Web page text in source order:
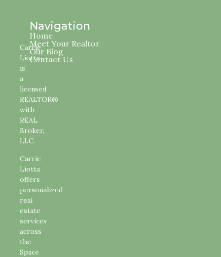
Carrie
Liotta
is
a
licensed
REALTOR®
with
REAL
Broker,
LLC.
Carrie
Liotta
offers
personalized
real
estate
services
across
the
Space
Navigation
Home
Meet Your Realtor
Our Blog
Contact Us